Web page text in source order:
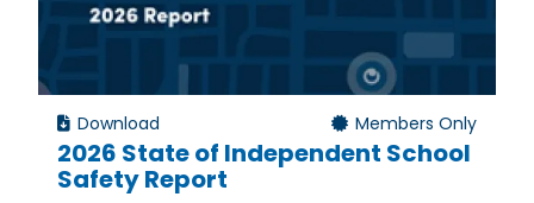
Download Members Only
2026 State of Independent School
Safety Report